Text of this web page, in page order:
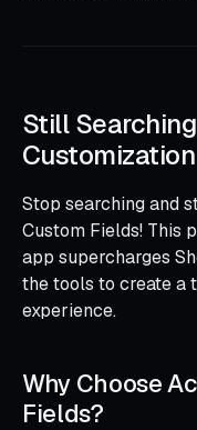
Still
Stop searching and
Custom Fields! This
app supercharges
the tools to create a
experience.
Why Choose
Fields?